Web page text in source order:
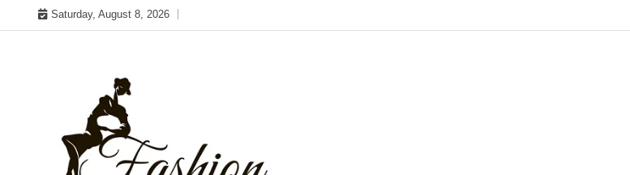
to
Saturday, August 8, 2026